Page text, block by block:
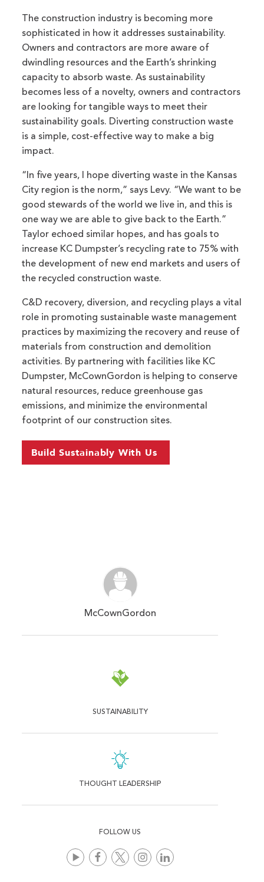
The construction industry is becoming more
sophisticated in how it addresses sustainability.
Owners and contractors are more aware of
dwindling resources and the Earth’s shrinking
capacity to absorb waste. As sustainability
becomes less of a novelty, owners and contractors
are looking for tangible ways to meet their
sustainability goals. Diverting construction waste
is a simple, cost-effective way to make a big
impact.
“In five years, I hope diverting waste in the Kansas
City region is the norm,” says Levy. “We want to be
good stewards of the world we live in, and this is
one way we are able to give back to the Earth.”
Taylor echoed similar hopes, and has goals to
increase KC Dumpster’s recycling rate to 75% with
the development of new end markets and users of
the recycled construction waste.
C&D recovery, diversion, and recycling plays a vital
role in promoting sustainable waste management
practices by maximizing the recovery and reuse of
materials from construction and demolition
activities. By partnering with facilities like KC
Dumpster, McCownGordon is helping to conserve
natural resources, reduce greenhouse gas
emissions, and minimize the environmental
footprint of our construction sites.
Build Sustainably With Us
McCownGordon
SUSTAINABILITY
THOUGHT LEADERSHIP
FOLLOW US